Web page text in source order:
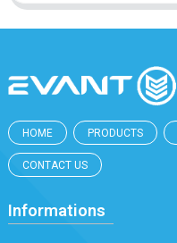
HOME PRODUCTS
CONTACT US
Informations